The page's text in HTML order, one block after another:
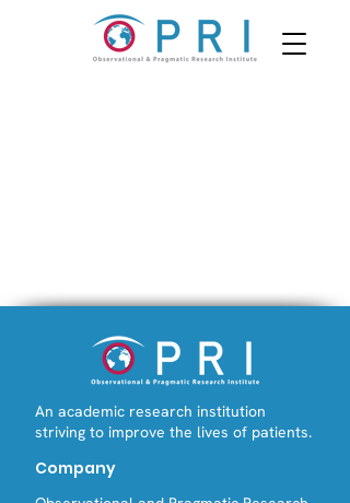
An academic research institution
striving to improve the lives of patients.
Company